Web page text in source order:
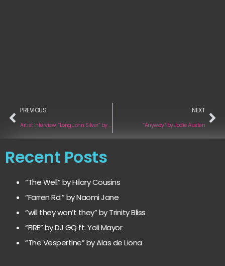
PREVIOUS
Artist Interview: “Long John Silver” by Moon Construction Kit
NEXT
“Anyway” by Jodie Austen
Recent Posts
“The Well” by Hilary Cousins
“Farren Rd.” by Naomi Jane
“will they won’t they” by Trinity Bliss
“FIRE” by DJ GQ ft. Yoli Mayor
“The Vespertine” by Alas de Liona